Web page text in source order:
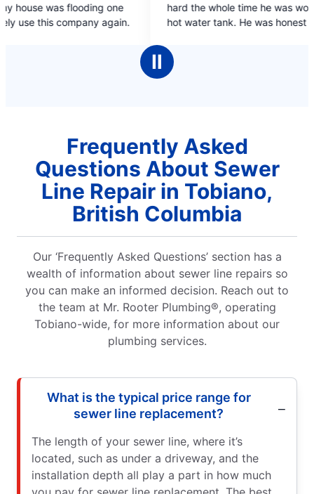
one
again.
of
stars
hard the whole time he was working on my dads
hot water tank. He was honest and spoke at an
Ⅱ
Frequently Asked
Questions About Sewer
Line Repair in Tobiano,
British Columbia
Our ‘Frequently Asked Questions’ section has a
wealth of information about sewer line repairs so
you can make an informed decision. Reach out to
the team at Mr. Rooter Plumbing®, operating
Tobiano-wide, for more information about our
plumbing services.
What is the typical price range for
sewer line replacement?
The length of your sewer line, where it’s
located, such as under a driveway, and the
installation depth all play a part in how much